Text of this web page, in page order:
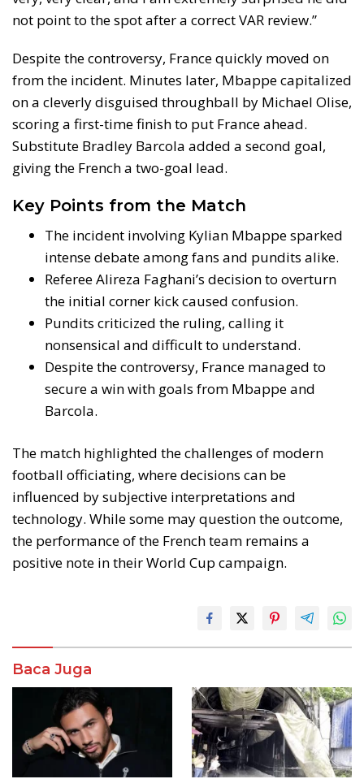
not point to the spot after a correct VAR review.”
Despite the controversy, France quickly moved on
from the incident. Minutes later, Mbappe capitalized
on a cleverly disguised throughball by Michael Olise,
scoring a first-time finish to put France ahead.
Substitute Bradley Barcola added a second goal,
giving the French a two-goal lead.
Key Points from the Match
The incident involving Kylian Mbappe sparked
intense debate among fans and pundits alike.
Referee Alireza Faghani’s decision to overturn
the initial corner kick caused confusion.
Pundits criticized the ruling, calling it
nonsensical and difficult to understand.
Despite the controversy, France managed to
secure a win with goals from Mbappe and
Barcola.
The match highlighted the challenges of modern
football officiating, where decisions can be
influenced by subjective interpretations and
technology. While some may question the outcome,
the performance of the French team remains a
positive note in their World Cup campaign.
Baca Juga